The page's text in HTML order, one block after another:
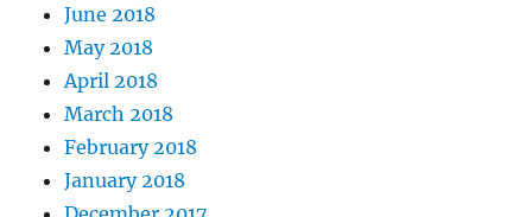
June 2018
May 2018
April 2018
March 2018
February 2018
January 2018